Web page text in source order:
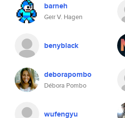
barneh
Geir V. Hagen
benyblack
deborapombo
Débora Pombo
wufengyu